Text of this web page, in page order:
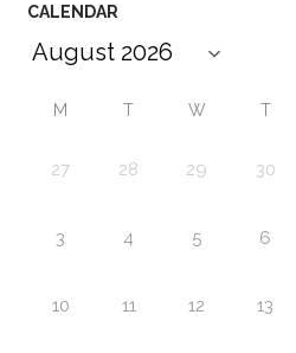
CALENDAR
M T W T
27 28 29 30
3 4 5 6
10 11 12 13